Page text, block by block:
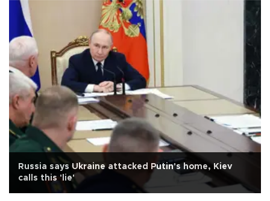
Russia says Ukraine attacked Putin's home, Kiev
calls this 'lie'